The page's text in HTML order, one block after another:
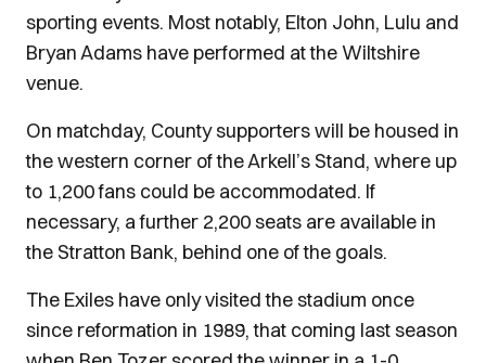
sporting events. Most notably, Elton John, Lulu and
Bryan Adams have performed at the Wiltshire
venue.
On matchday, County supporters will be housed in
the western corner of the Arkell’s Stand, where up
to 1,200 fans could be accommodated. If
necessary, a further 2,200 seats are available in
the Stratton Bank, behind one of the goals.
The Exiles have only visited the stadium once
since reformation in 1989, that coming last season